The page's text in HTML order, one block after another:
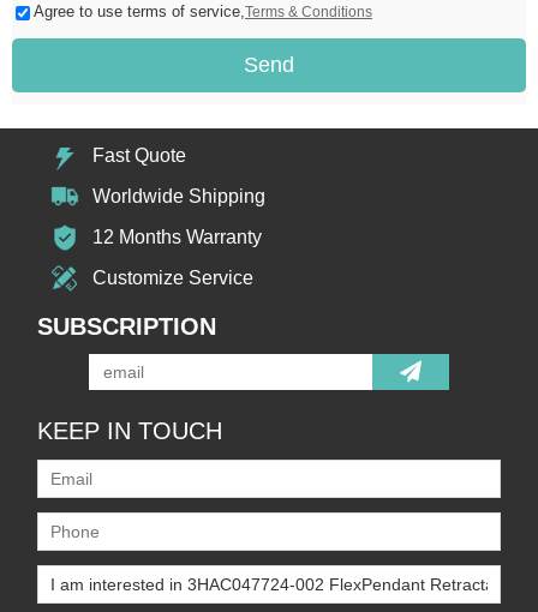
Agree to use terms of service, Terms & Conditions
Send
Fast Quote
Worldwide Shipping
12 Months Warranty
Customize Service
SUBSCRIPTION
KEEP IN TOUCH